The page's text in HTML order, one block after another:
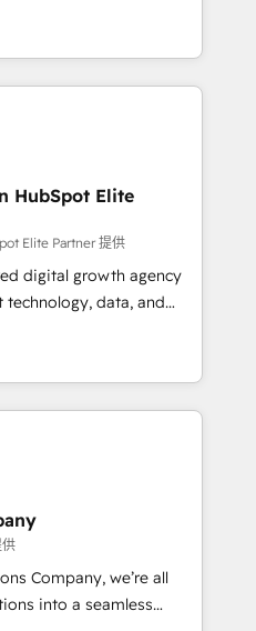
Mexico and Latin
and intelligence.
Ireland, and
of successful
market and enterprise
AI to design connected
scalable revenue
RevOps, CRM and data
and strategic marketing,
FLAIR framework
Elite
and technology to help
and grow stronger.
HubSpot Elite
Elite Partner 提供
digital growth agency
data, and
results. Founded in
Spain, LATAM, and
companies in building
customer success
combine human insight
to drive sustainable
team designs solutions
performance, and
•
• 2022 EMEA Impact
Company, we’re all
into a seamless